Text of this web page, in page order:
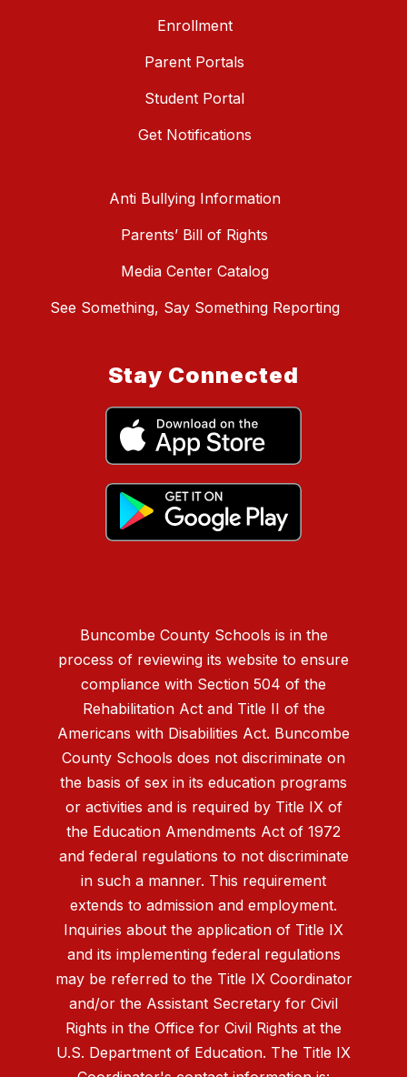
Enrollment
Parent Portals
Student Portal
Get Notifications
Anti Bullying Information
Parents’ Bill of Rights
Media Center Catalog
See Something, Say Something Reporting
Stay Connected
Buncombe County Schools is in the
process of reviewing its website to ensure
compliance with Section 504 of the
Rehabilitation Act and Title II of the
Americans with Disabilities Act. Buncombe
County Schools does not discriminate on
the basis of sex in its education programs
or activities and is required by Title IX of
the Education Amendments Act of 1972
and federal regulations to not discriminate
in such a manner. This requirement
extends to admission and employment.
Inquiries about the application of Title IX
and its implementing federal regulations
may be referred to the Title IX Coordinator
and/or the Assistant Secretary for Civil
Rights in the Office for Civil Rights at the
U.S. Department of Education. The Title IX